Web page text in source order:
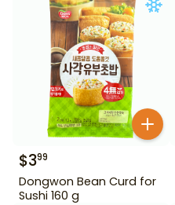
$399
Dongwon Bean Curd for
Sushi 160 g